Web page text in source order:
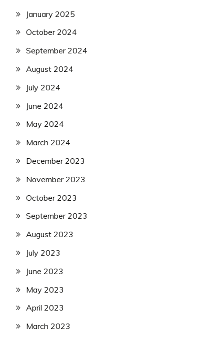
January 2025
October 2024
September 2024
August 2024
July 2024
June 2024
May 2024
March 2024
December 2023
November 2023
October 2023
September 2023
August 2023
July 2023
June 2023
May 2023
April 2023
March 2023